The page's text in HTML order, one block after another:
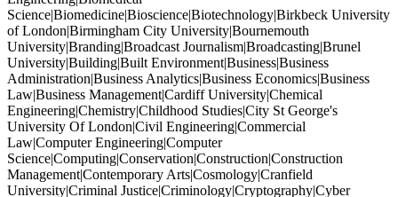
Science|Biomedicine|Bioscience|Biotechnology|Birkbeck University
of London|Birmingham City University|Bournemouth
University|Branding|Broadcast Journalism|Broadcasting|Brunel
University|Building|Built Environment|Business|Business
Administration|Business Analytics|Business Economics|Business
Law|Business Management|Cardiff University|Chemical
Engineering|Chemistry|Childhood Studies|City St George's
University Of London|Civil Engineering|Commercial
Law|Computer Engineering|Computer
Science|Computing|Conservation|Construction|Construction
Management|Contemporary Arts|Cosmology|Cranfield
University|Criminal Justice|Criminology|Cryptography|Cyber